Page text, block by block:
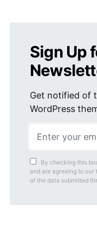
Sign Up
Get notified of
WordPress
By checking this
and are agreeing to our
of the data submitted